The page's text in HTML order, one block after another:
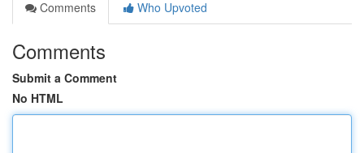
Comments
Who Upvoted
Comments
Submit a Comment
No HTML